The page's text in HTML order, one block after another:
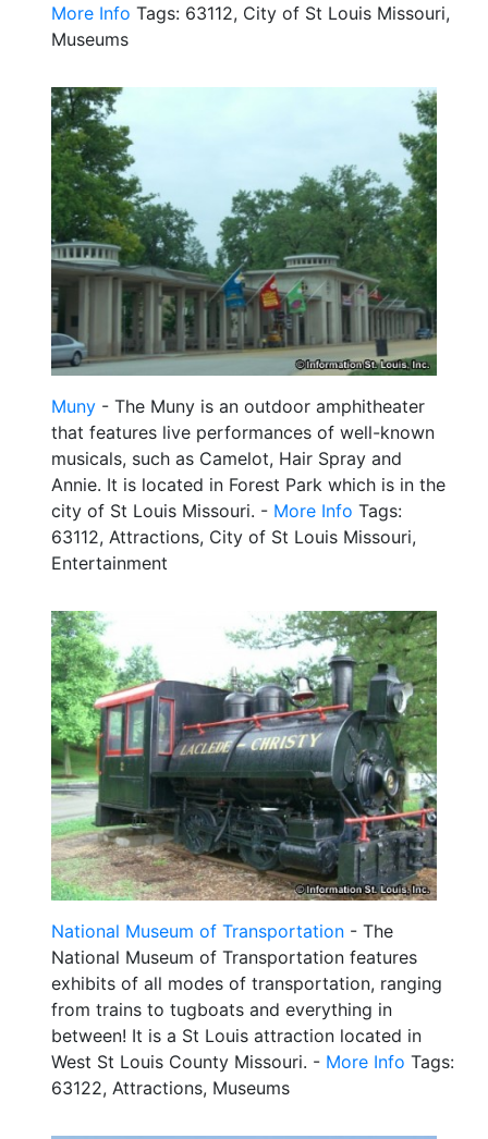
More Info Tags: 63112, City of St Louis Missouri,
Museums
Muny - The Muny is an outdoor amphitheater
that features live performances of well-known
musicals, such as Camelot, Hair Spray and
Annie. It is located in Forest Park which is in the
city of St Louis Missouri. - More Info Tags:
63112, Attractions, City of St Louis Missouri,
Entertainment
National Museum of Transportation - The
National Museum of Transportation features
exhibits of all modes of transportation, ranging
from trains to tugboats and everything in
between! It is a St Louis attraction located in
West St Louis County Missouri. - More Info Tags:
63122, Attractions, Museums